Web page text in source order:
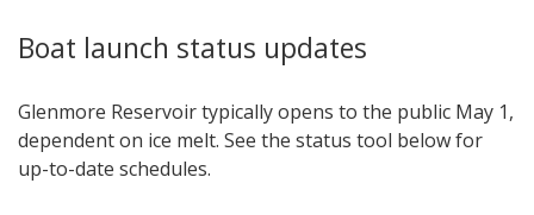
Boat launch status updates
Glenmore Reservoir typically opens to the public May 1,
dependent on ice melt. See the status tool below for
up-to-date schedules.